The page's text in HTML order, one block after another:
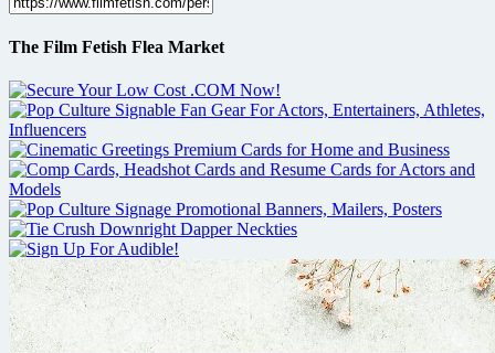
The Film Fetish Flea Market